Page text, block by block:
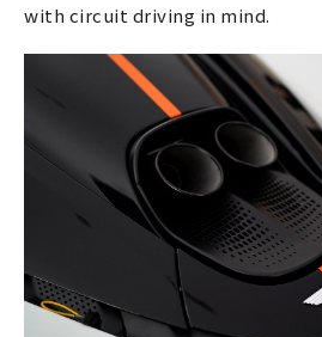
with circuit driving in mind.